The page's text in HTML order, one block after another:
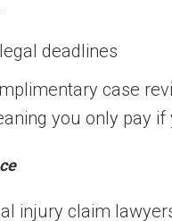
deadlines
case
you only pay
injury claim